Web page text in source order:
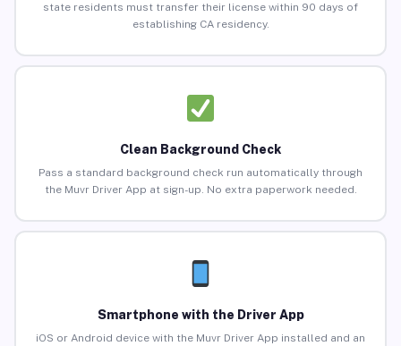
state residents must transfer their license within 90 days of
establishing CA residency.
Clean Background Check
Pass a standard background check run automatically through
the Muvr Driver App at sign-up. No extra paperwork needed.
Smartphone with the Driver App
iOS or Android device with the Muvr Driver App installed and an